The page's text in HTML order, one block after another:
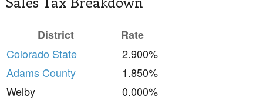
District
Rate
Colorado State
2.900%
Adams County
1.850%
Welby
0.000%